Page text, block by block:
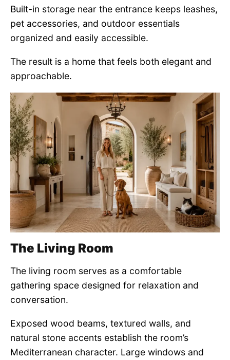
Built-in storage near the entrance keeps leashes,
pet accessories, and outdoor essentials
organized and easily accessible.
The result is a home that feels both elegant and
approachable.
The Living Room
The living room serves as a comfortable
gathering space designed for relaxation and
conversation.
Exposed wood beams, textured walls, and
natural stone accents establish the room’s
Mediterranean character. Large windows and